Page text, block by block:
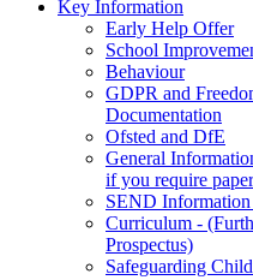
Key Information
Early Help Offer
School
Behaviour
GDPR and
Documentation
Ofsted and DfE
General
if you require
SEND
Curriculum -
Prospectus)
Safeguarding